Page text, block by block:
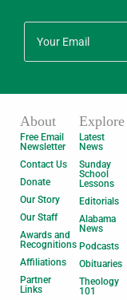
About
Free Email
Newsletter
Contact Us
Donate
Our Story
Our Staff
Awards and
Recognitions
Affiliations
Partner
Links
Explore
Latest
News
Sunday
School
Lessons
Editorials
Alabama
News
Podcasts
Obituaries
Theology
101